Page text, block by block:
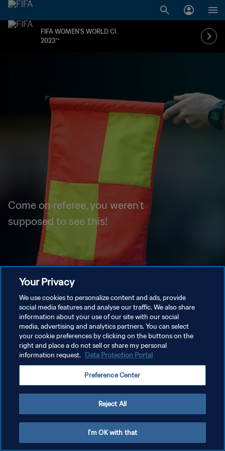
FIFA WOMEN'S WORLD CUP
2023™
Come on referee, you weren't
supposed to see this!
Your Privacy
We use cookies to personalize content and ads, provide
social media features and analyse our traffic. We also share
information about your use of our site with our social
media, advertising and analytics partners. You can select
your cookie preferences by clicking on the buttons on the
right and place a do not sell or share my personal
information request. Data Protection Portal
Preference Center
Reject All
I'm OK with that